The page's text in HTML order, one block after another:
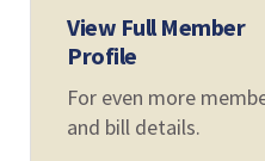
View Full Member
Profile
For even more
and bill details.